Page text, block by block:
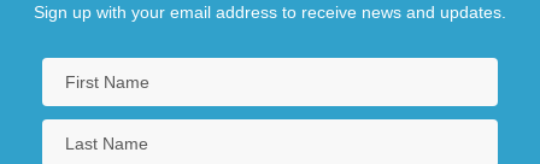
Sign up with your email address to receive news and updates.